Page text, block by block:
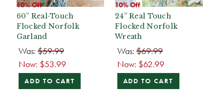
10% Off
60” Real-Touch
Flocked Norfolk
Garland
Was: $59.99
Now: $53.99
ADD TO CART
10% Off
24” Real Touch
Flocked Norfolk
Wreath
Was:$69.99
Now: $62.99
ADD TO CART